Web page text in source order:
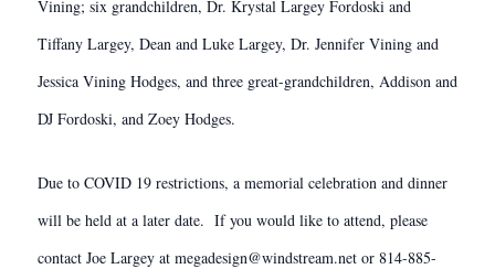
Vining; six grandchildren, Dr. Krystal Largey Fordoski and
Tiffany Largey, Dean and Luke Largey, Dr. Jennifer Vining and
Jessica Vining Hodges, and three great-grandchildren, Addison and
DJ Fordoski, and Zoey Hodges.
Due to COVID 19 restrictions, a memorial celebration and dinner
will be held at a later date. If you would like to attend, please
contact Joe Largey at megadesign@windstream.net or 814-885-